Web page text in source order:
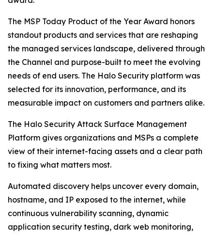
The MSP Today Product of the Year Award honors
standout products and services that are reshaping
the managed services landscape, delivered through
the Channel and purpose-built to meet the evolving
needs of end users. The Halo Security platform was
selected for its innovation, performance, and its
measurable impact on customers and partners alike.
The Halo Security Attack Surface Management
Platform gives organizations and MSPs a complete
view of their internet-facing assets and a clear path
to fixing what matters most.
Automated discovery helps uncover every domain,
hostname, and IP exposed to the internet, while
continuous vulnerability scanning, dynamic
application security testing, dark web monitoring,